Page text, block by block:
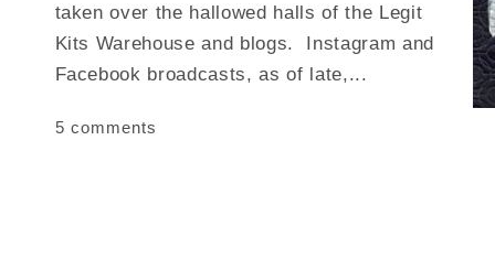
taken over the hallowed halls of the Legit
Kits Warehouse and blogs. Instagram and
Facebook broadcasts, as of late,...
5 comments